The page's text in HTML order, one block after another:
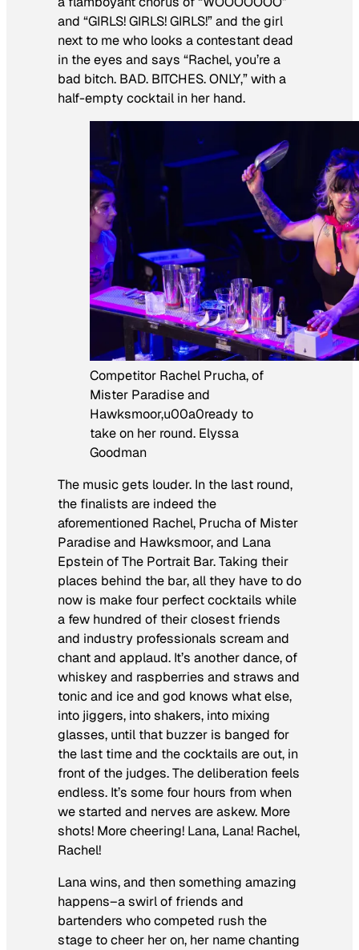
and “GIRLS! GIRLS! GIRLS!” and the girl
next to me who looks a contestant dead
in the eyes and says “Rachel, you’re a
bad bitch. BAD. BITCHES. ONLY,” with a
half-empty cocktail in her hand.
Competitor Rachel Prucha, of
Mister Paradise and
Hawksmoor,u00a0ready to
take on her round. Elyssa
Goodman
The music gets louder. In the last round,
the finalists are indeed the
aforementioned Rachel, Prucha of Mister
Paradise and Hawksmoor, and Lana
Epstein of The Portrait Bar. Taking their
places behind the bar, all they have to do
now is make four perfect cocktails while
a few hundred of their closest friends
and industry professionals scream and
chant and applaud. It’s another dance, of
whiskey and raspberries and straws and
tonic and ice and god knows what else,
into jiggers, into shakers, into mixing
glasses, until that buzzer is banged for
the last time and the cocktails are out, in
front of the judges. The deliberation feels
endless. It’s some four hours from when
we started and nerves are askew. More
shots! More cheering! Lana, Lana! Rachel,
Rachel!
Lana wins, and then something amazing
happens–a swirl of friends and
bartenders who competed rush the
stage to cheer her on, her name chanting